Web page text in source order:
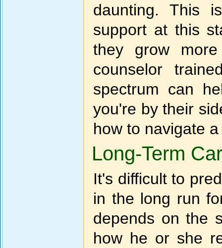
daunting. This
support at this
they grow
counselor
spectrum can
you're by their
how to navigate
Long-Term
It's difficult to
in the long run
depends on the
how he or she